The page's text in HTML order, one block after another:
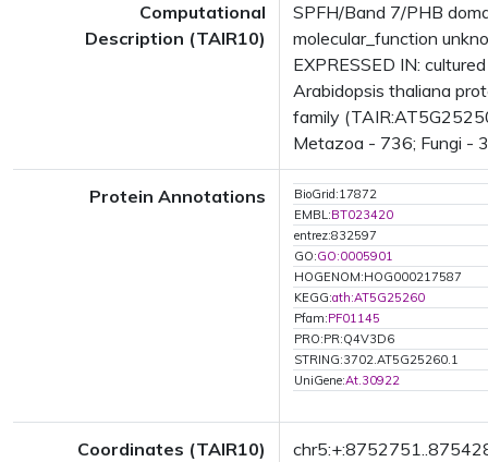
Computational
Description (TAIR10)
SPFH/Band 7/PHB
molecular_function
EXPRESSED IN:
Arabidopsis thaliana
family
Metazoa - 736; Fungi -
Protein Annotations
BioGrid:17872
EMBL:BT023420
entrez:832597
GO:GO:0005901
HOGENOM:HOG000217587
KEGG:ath:AT5G25260
Pfam:PF01145
PRO:PR:Q4V3D6
STRING:3702.AT5G25260.1
UniGene:At.30922
Coordinates (TAIR10)